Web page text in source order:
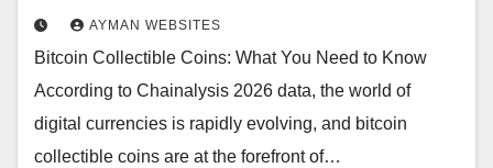
AYMAN WEBSITES
Bitcoin Collectible Coins: What You Need to Know
According to Chainalysis 2026 data, the world of
digital currencies is rapidly evolving, and bitcoin
collectible coins are at the forefront of…